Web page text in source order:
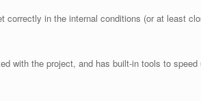
in the internal conditions (or at least
with the project, and has built-in tools to speed